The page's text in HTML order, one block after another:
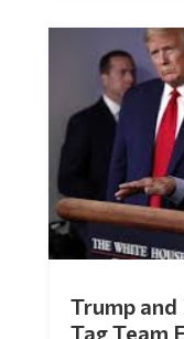
Tag Team